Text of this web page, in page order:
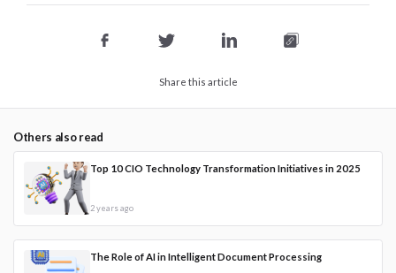
Share this article
Others also read
Top 10 CIO Technology Transformation Initiatives in 2025
2 years ago
The Role of AI in Intelligent Document Processing